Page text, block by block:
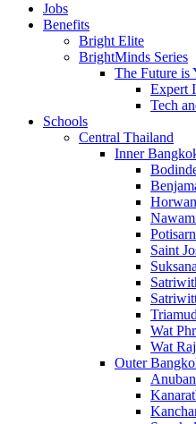
Jobs
Benefits
Bright Elite
BrightMinds Series
The Future is
Expert
Tech
Schools
Central Thailand
Inner
Saint
Wat
Wat
Outer